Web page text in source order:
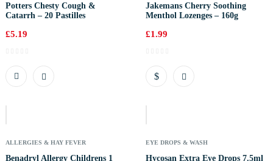
Potters Chesty Cough &
Catarrh – 20 Pastilles
£5.19
Jakemans Cherry Soothing
Menthol Lozenges – 160g
£1.99
ALLERGIES & HAY FEVER
Benadryl Allergy Childrens 1
EYE DROPS & WASH
Hycosan Extra Eye Drops 7.5ml